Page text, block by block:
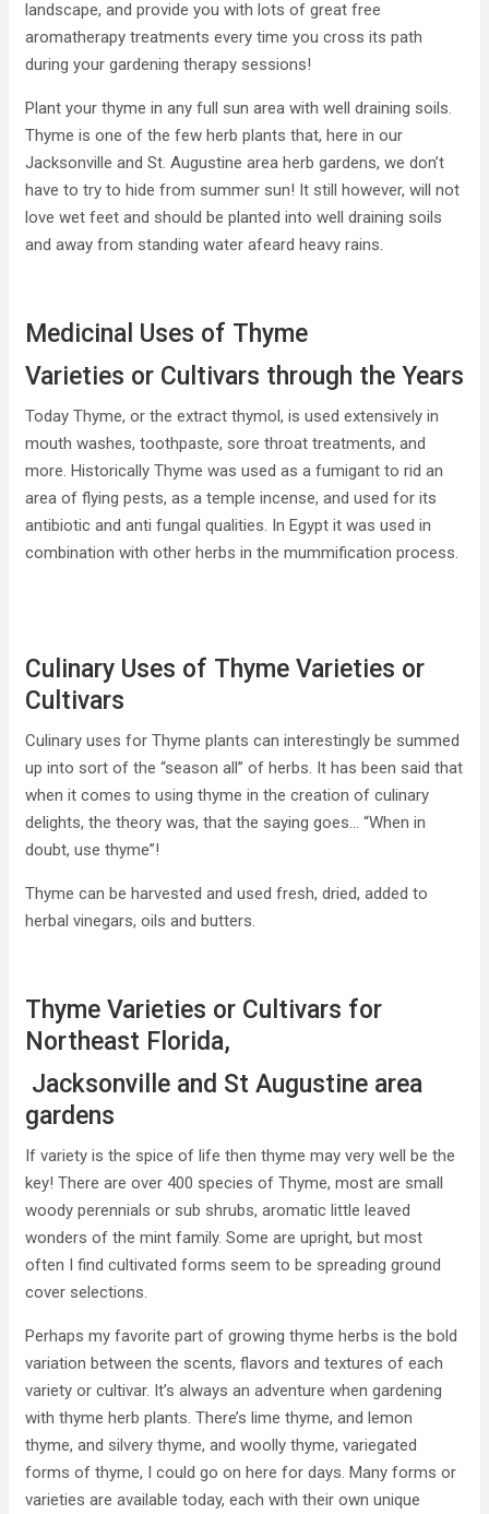
landscape, and provide you with lots of great free
aromatherapy treatments every time you cross its path
during your gardening therapy sessions!
Plant your thyme in any full sun area with well draining soils.
Thyme is one of the few herb plants that, here in our
Jacksonville and St. Augustine area herb gardens, we don’t
have to try to hide from summer sun! It still however, will not
love wet feet and should be planted into well draining soils
and away from standing water afeard heavy rains.
Medicinal Uses of Thyme
Varieties or Cultivars through the Years
Today Thyme, or the extract thymol, is used extensively in
mouth washes, toothpaste, sore throat treatments, and
more. Historically Thyme was used as a fumigant to rid an
area of flying pests, as a temple incense, and used for its
antibiotic and anti fungal qualities. In Egypt it was used in
combination with other herbs in the mummification process.
Culinary Uses of Thyme Varieties or
Cultivars
Culinary uses for Thyme plants can interestingly be summed
up into sort of the “season all” of herbs. It has been said that
when it comes to using thyme in the creation of culinary
delights, the theory was, that the saying goes… “When in
doubt, use thyme”!
Thyme can be harvested and used fresh, dried, added to
herbal vinegars, oils and butters.
Thyme Varieties or Cultivars for
Northeast Florida,
Jacksonville and St Augustine area
gardens
If variety is the spice of life then thyme may very well be the
key! There are over 400 species of Thyme, most are small
woody perennials or sub shrubs, aromatic little leaved
wonders of the mint family. Some are upright, but most
often I find cultivated forms seem to be spreading ground
cover selections.
Perhaps my favorite part of growing thyme herbs is the bold
variation between the scents, flavors and textures of each
variety or cultivar. It’s always an adventure when gardening
with thyme herb plants. There’s lime thyme, and lemon
thyme, and silvery thyme, and woolly thyme, variegated
forms of thyme, I could go on here for days. Many forms or
varieties are available today, each with their own unique